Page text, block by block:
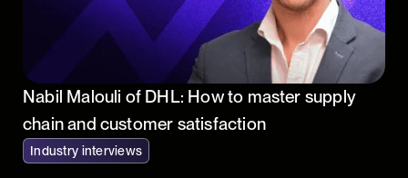
Nabil Malouli of DHL: How to master supply
chain and customer satisfaction
Industry interviews